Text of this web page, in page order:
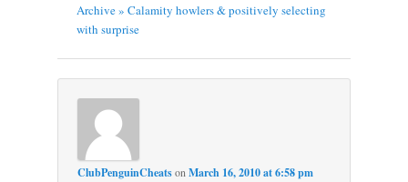
Archive » Calamity howlers & positively selecting
with surprise
ClubPenguinCheatsonMarch 16, 2010 at 6:58 pm